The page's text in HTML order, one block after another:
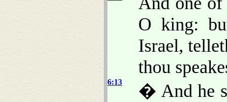
O king:
Israel,
thou
6:13
� And he